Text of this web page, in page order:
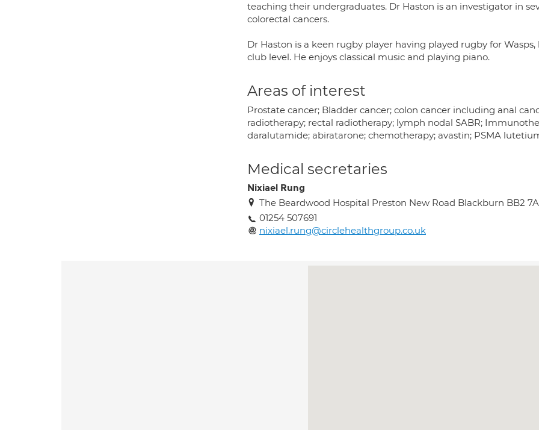
teaching their undergraduates. Dr Haston is an investigator in
colorectal cancers.
Dr Haston is a keen rugby player having played rugby for
club level. He enjoys classical music and playing piano.
Areas of interest
Prostate cancer; Bladder cancer; colon cancer including anal
radiotherapy; rectal radiotherapy; lymph nodal SABR;
daralutamide; abiratarone; chemotherapy; avastin; PSMA
Medical secretaries
Nixiael Rung
The Beardwood Hospital Preston New Road Blackburn BB2
01254 507691
nixiael.rung@circlehealthgroup.co.uk